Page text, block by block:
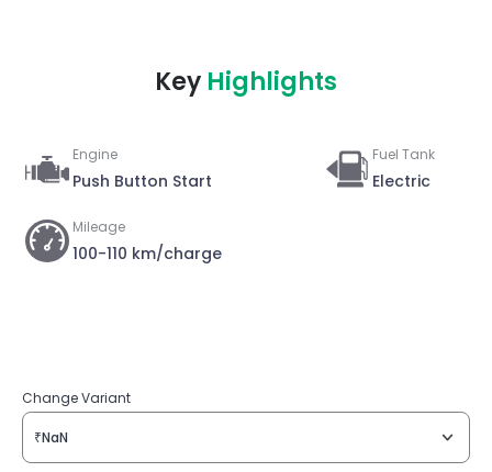
Key Highlights
Engine
Push Button Start
Fuel Tank
Electric
Mileage
100-110 km/charge
Change Variant
₹NaN